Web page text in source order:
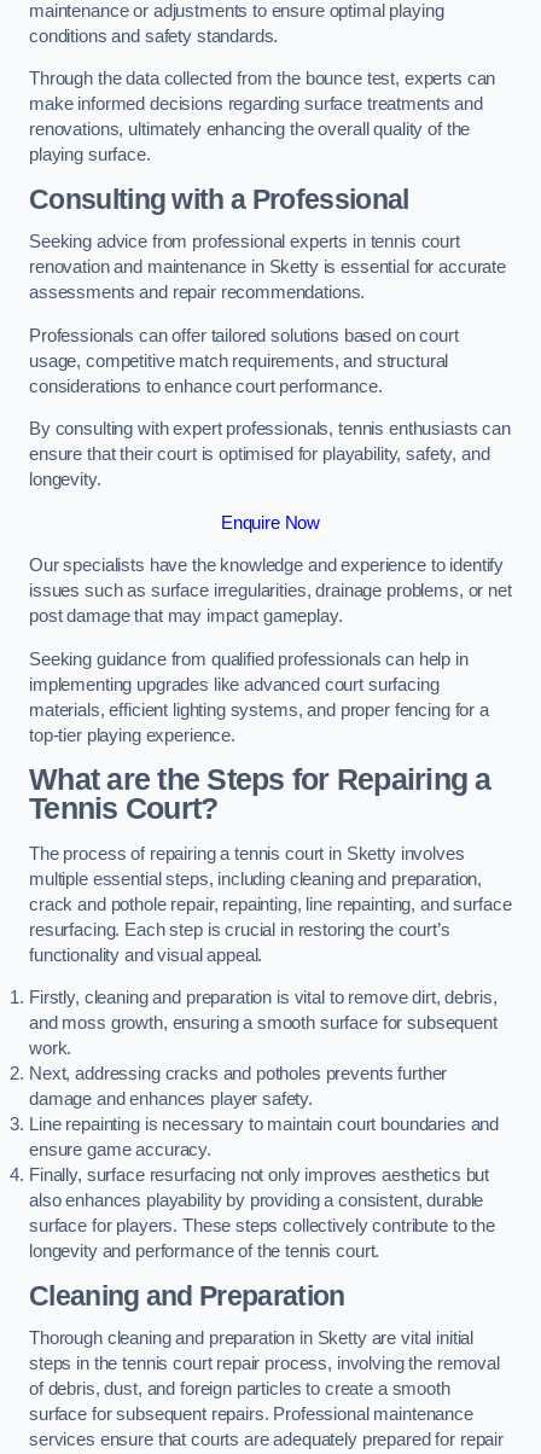
maintenance or adjustments to ensure optimal playing
conditions and safety standards.
Through the data collected from the bounce test, experts can
make informed decisions regarding surface treatments and
renovations, ultimately enhancing the overall quality of the
playing surface.
Consulting with a Professional
Seeking advice from professional experts in tennis court
renovation and maintenance in Sketty is essential for accurate
assessments and repair recommendations.
Professionals can offer tailored solutions based on court
usage, competitive match requirements, and structural
considerations to enhance court performance.
By consulting with expert professionals, tennis enthusiasts can
ensure that their court is optimised for playability, safety, and
longevity.
Enquire Now
Our specialists have the knowledge and experience to identify
issues such as surface irregularities, drainage problems, or net
post damage that may impact gameplay.
Seeking guidance from qualified professionals can help in
implementing upgrades like advanced court surfacing
materials, efficient lighting systems, and proper fencing for a
top-tier playing experience.
What are the Steps for Repairing a
Tennis Court?
The process of repairing a tennis court in Sketty involves
multiple essential steps, including cleaning and preparation,
crack and pothole repair, repainting, line repainting, and surface
resurfacing. Each step is crucial in restoring the court’s
functionality and visual appeal.
Firstly, cleaning and preparation is vital to remove dirt, debris,
and moss growth, ensuring a smooth surface for subsequent
work.
Next, addressing cracks and potholes prevents further
damage and enhances player safety.
Line repainting is necessary to maintain court boundaries and
ensure game accuracy.
Finally, surface resurfacing not only improves aesthetics but
also enhances playability by providing a consistent, durable
surface for players. These steps collectively contribute to the
longevity and performance of the tennis court.
Cleaning and Preparation
Thorough cleaning and preparation in Sketty are vital initial
steps in the tennis court repair process, involving the removal
of debris, dust, and foreign particles to create a smooth
surface for subsequent repairs. Professional maintenance
services ensure that courts are adequately prepared for repair